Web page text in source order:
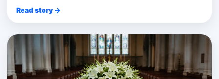
Read story →